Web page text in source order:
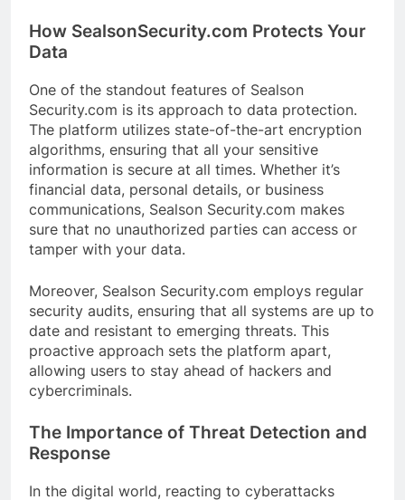
How SealsonSecurity.com Protects Your
Data
One of the standout features of Sealson
Security.com is its approach to data protection.
The platform utilizes state-of-the-art encryption
algorithms, ensuring that all your sensitive
information is secure at all times. Whether it’s
financial data, personal details, or business
communications, Sealson Security.com makes
sure that no unauthorized parties can access or
tamper with your data.
Moreover, Sealson Security.com employs regular
security audits, ensuring that all systems are up to
date and resistant to emerging threats. This
proactive approach sets the platform apart,
allowing users to stay ahead of hackers and
cybercriminals.
The Importance of Threat Detection and
Response
In the digital world, reacting to cyberattacks